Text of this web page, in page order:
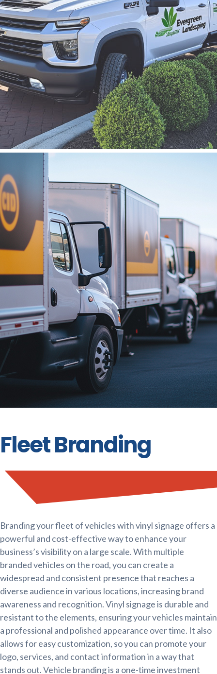
Fleet Branding
Branding your fleet of vehicles with vinyl signage offers a
powerful and cost-effective way to enhance your
business’s visibility on a large scale. With multiple
branded vehicles on the road, you can create a
widespread and consistent presence that reaches a
diverse audience in various locations, increasing brand
awareness and recognition. Vinyl signage is durable and
resistant to the elements, ensuring your vehicles maintain
a professional and polished appearance over time. It also
allows for easy customization, so you can promote your
logo, services, and contact information in a way that
stands out. Vehicle branding is a one-time investment